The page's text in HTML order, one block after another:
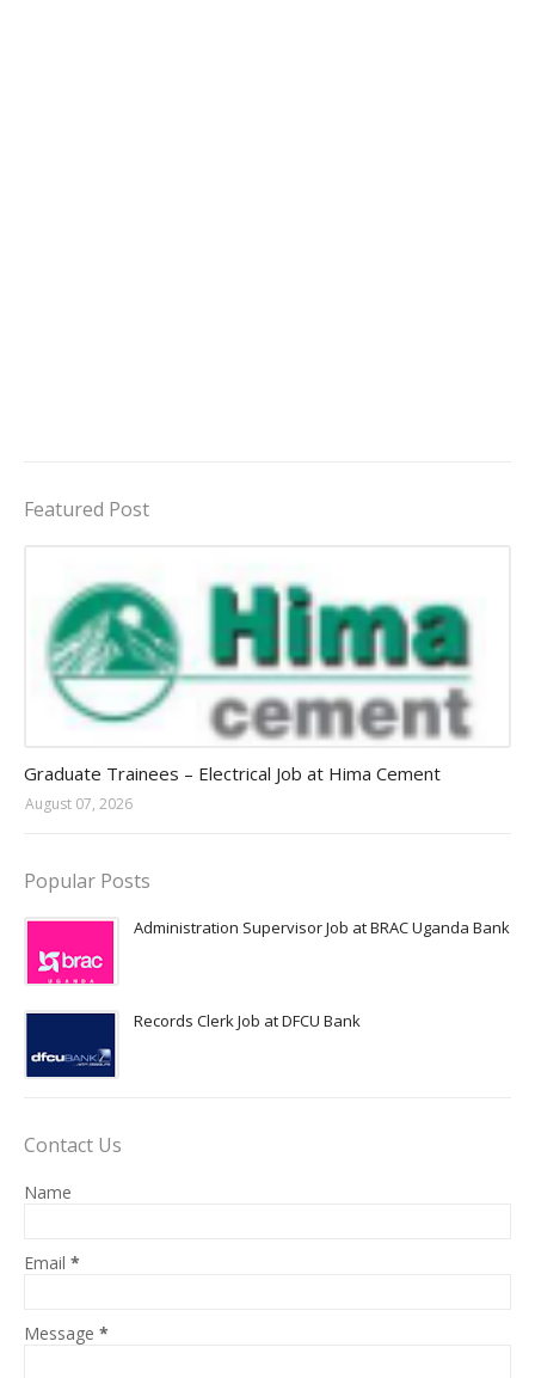
Featured Post
Graduate Trainees – Electrical Job at Hima Cement
August 07, 2026
Popular Posts
Administration Supervisor Job at BRAC Uganda Bank
Records Clerk Job at DFCU Bank
Contact Us
Name
Email *
Message *